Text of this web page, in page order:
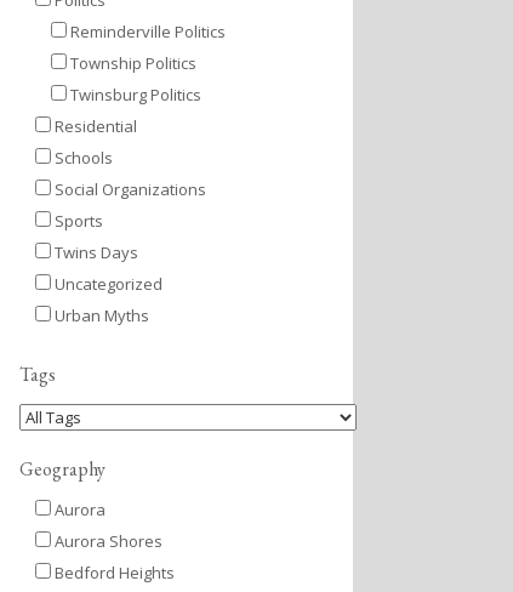
Reminderville Politics
Township Politics
Twinsburg Politics
Residential
Schools
Social Organizations
Sports
Twins Days
Uncategorized
Urban Myths
Tags
Geography
Aurora
Aurora Shores
Bedford Heights